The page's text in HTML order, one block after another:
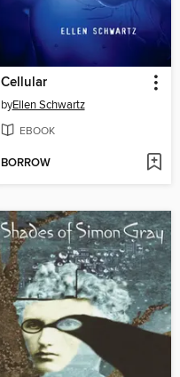
Cellular
byEllen Schwartz
EBOOK
BORROW